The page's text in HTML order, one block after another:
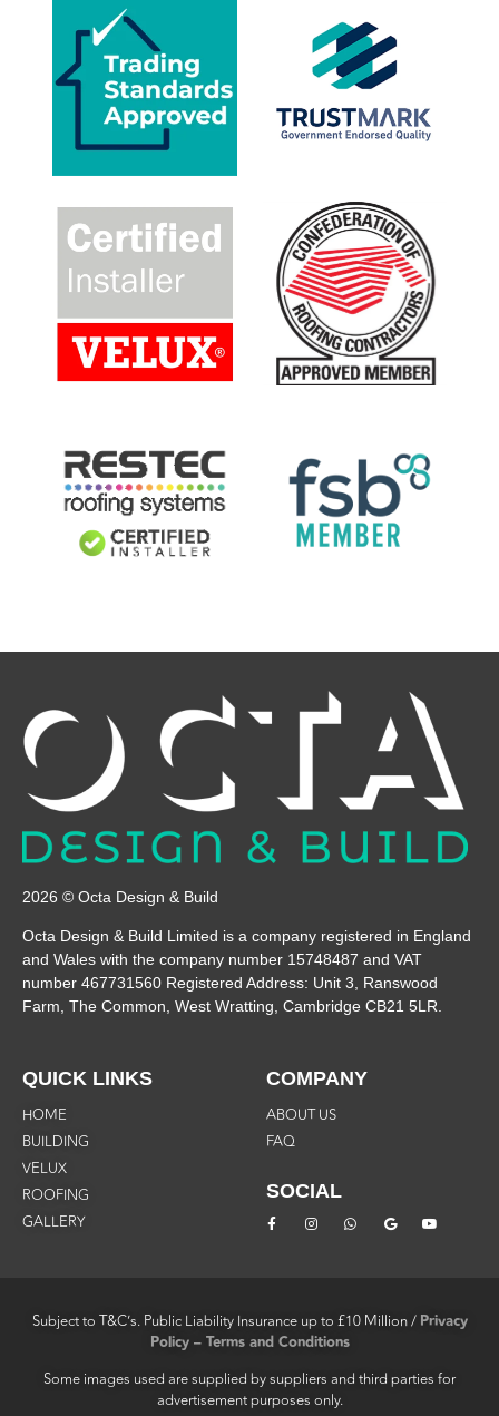
2026 © Octa Design & Build
Octa Design & Build Limited is a company registered in England
and Wales with the company number 15748487 and VAT
number 467731560 Registered Address: Unit 3, Ranswood
Farm, The Common, West Wratting, Cambridge CB21 5LR.
QUICK LINKS
HOME
BUILDING
VELUX
ROOFING
GALLERY
COMPANY
ABOUT US
FAQ
SOCIAL
Subject to T&C’s. Public Liability Insurance up to £10 Million / Privacy
Policy – Terms and Conditions
Some images used are supplied by suppliers and third parties for
advertisement purposes only.